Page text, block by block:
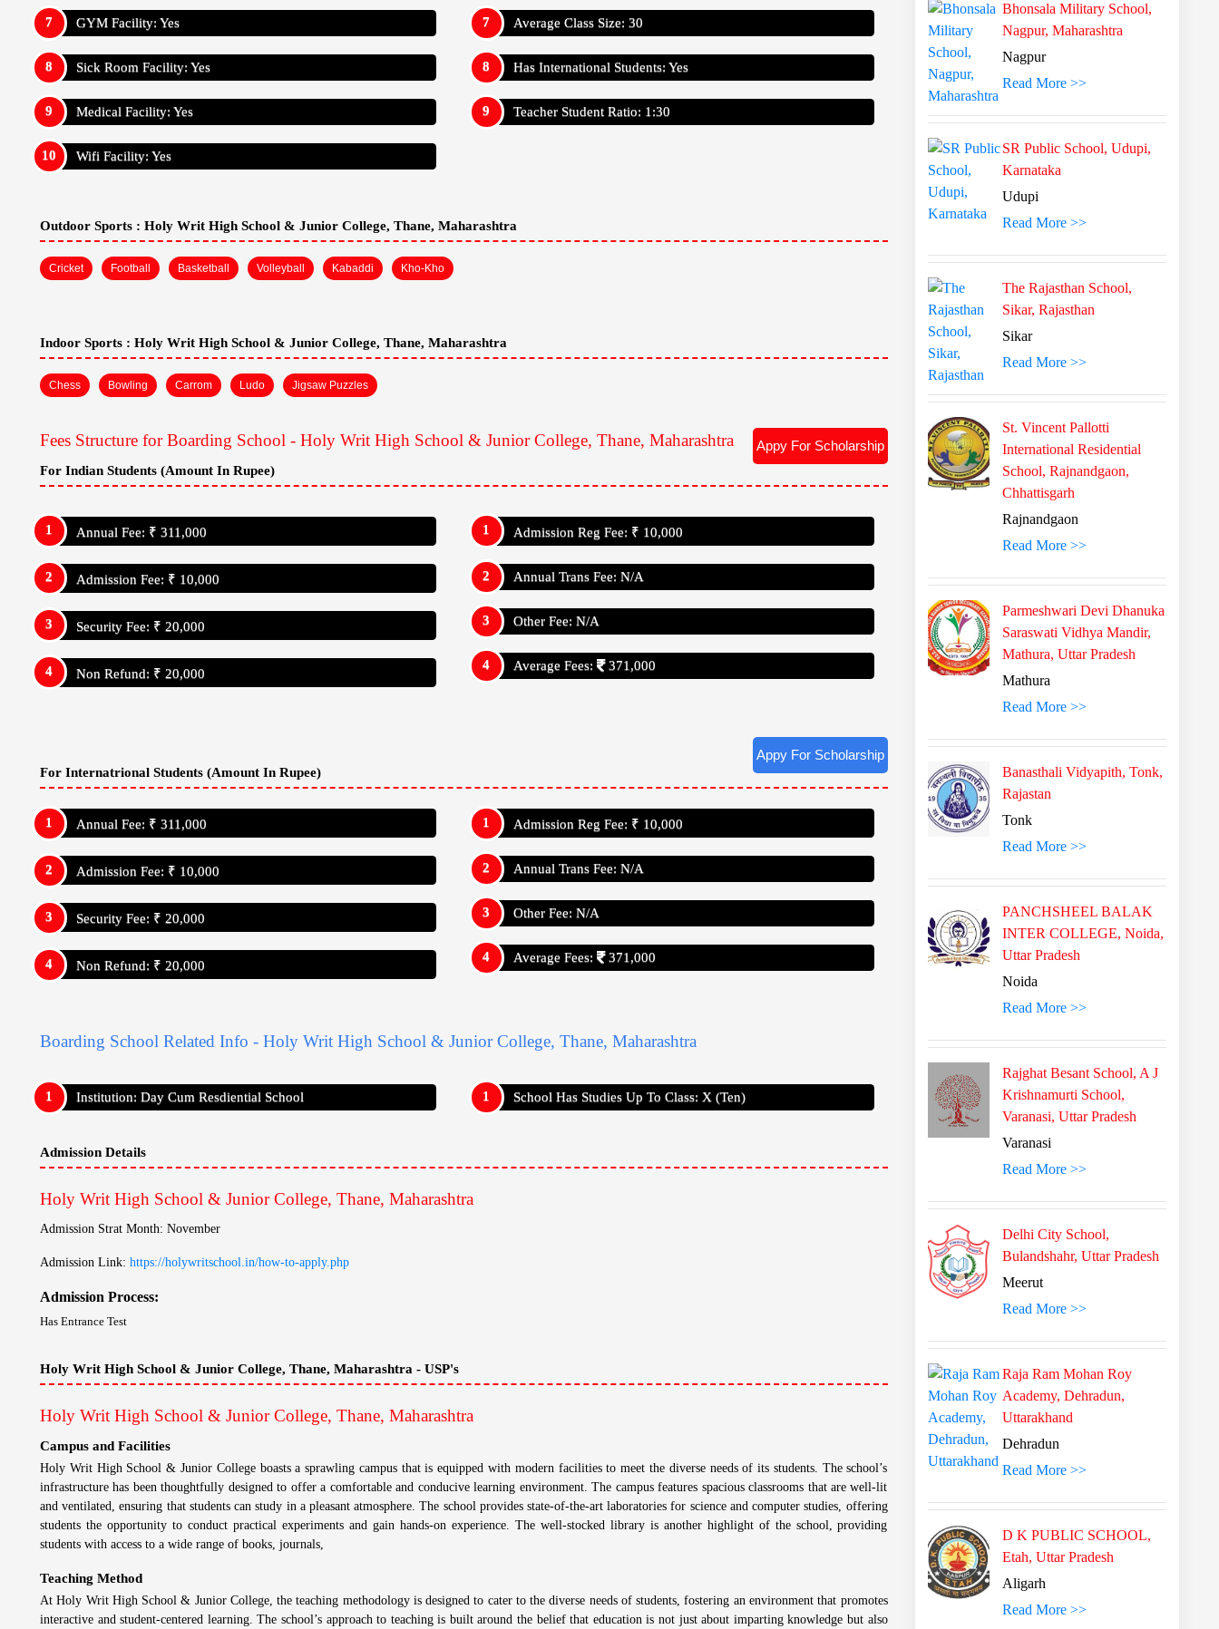
GYM Facility: Yes
Sick Room Facility: Yes
Medical Facility: Yes
Wifi Facility: Yes
Average Class Size: 30
Has International Students: Yes
Teacher Student Ratio: 1:30
Outdoor Sports : Holy Writ High School & Junior College, Thane, Maharashtra
Cricket Football Basketball Volleyball Kabaddi Kho-Kho
Indoor Sports : Holy Writ High School & Junior College, Thane, Maharashtra
Chess Bowling Carrom Ludo Jigsaw Puzzles
Fees Structure for Boarding School - Holy Writ High School & Junior College, Thane, Maharashtra Appy For Scholarship
For Indian Students (Amount In Rupee)
Annual Fee: ₹ 311,000
Admission Fee: ₹ 10,000
Security Fee: ₹ 20,000
Non Refund: ₹ 20,000
Admission Reg Fee: ₹ 10,000
Annual Trans Fee: N/A
Other Fee: N/A
Average Fees: 371,000
Appy For Scholarship
For Internatrional Students (Amount In Rupee)
Annual Fee: ₹ 311,000
Admission Fee: ₹ 10,000
Security Fee: ₹ 20,000
Non Refund: ₹ 20,000
Admission Reg Fee: ₹ 10,000
Annual Trans Fee: N/A
Other Fee: N/A
Average Fees: 371,000
Boarding School Related Info - Holy Writ High School & Junior College, Thane, Maharashtra
Institution: Day Cum Resdiential School School Has Studies Up To Class: X (Ten)
Admission Details
Holy Writ High School & Junior College, Thane, Maharashtra
Admission Strat Month: November
Admission Link: https://holywritschool.in/how-to-apply.php
Admission Process:
Has Entrance Test
Holy Writ High School & Junior College, Thane, Maharashtra - USP's
Holy Writ High School & Junior College, Thane, Maharashtra
Campus and Facilities
Holy Writ High School & Junior College boasts a sprawling campus that is equipped with modern facilities to meet the diverse needs of its students. The school’s
infrastructure has been thoughtfully designed to offer a comfortable and conducive learning environment. The campus features spacious classrooms that are well-lit
and ventilated, ensuring that students can study in a pleasant atmosphere. The school provides state-of-the-art laboratories for science and computer studies, offering
students the opportunity to conduct practical experiments and gain hands-on experience. The well-stocked library is another highlight of the school, providing
students with access to a wide range of books, journals,
Teaching Method
At Holy Writ High School & Junior College, the teaching methodology is designed to cater to the diverse needs of students, fostering an environment that promotes
interactive and student-centered learning. The school’s approach to teaching is built around the belief that education is not just about imparting knowledge but also
Bhonsala Military School,
Nagpur, Maharashtra
Nagpur
Read More >>
SR Public School, Udupi,
Karnataka
Udupi
Read More >>
The Rajasthan School,
Sikar, Rajasthan
Sikar
Read More >>
St. Vincent Pallotti
International Residential
School, Rajnandgaon,
Chhattisgarh
Rajnandgaon
Read More >>
Parmeshwari Devi Dhanuka
Saraswati Vidhya Mandir,
Mathura, Uttar Pradesh
Mathura
Read More >>
Banasthali Vidyapith, Tonk,
Rajastan
Tonk
Read More >>
PANCHSHEEL BALAK
INTER COLLEGE, Noida,
Uttar Pradesh
Noida
Read More >>
Rajghat Besant School, A J
Krishnamurti School,
Varanasi, Uttar Pradesh
Varanasi
Read More >>
Delhi City School,
Bulandshahr, Uttar Pradesh
Meerut
Read More >>
Raja Ram Mohan Roy
Academy, Dehradun,
Uttarakhand
Dehradun
Read More >>
D K PUBLIC SCHOOL,
Etah, Uttar Pradesh
Aligarh
Read More >>